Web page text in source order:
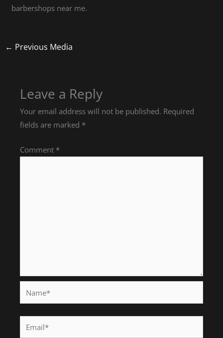
barbershops near me.
← Previous Media
Leave a Reply
Your email address will not be published. Required
fields are marked *
Comment *